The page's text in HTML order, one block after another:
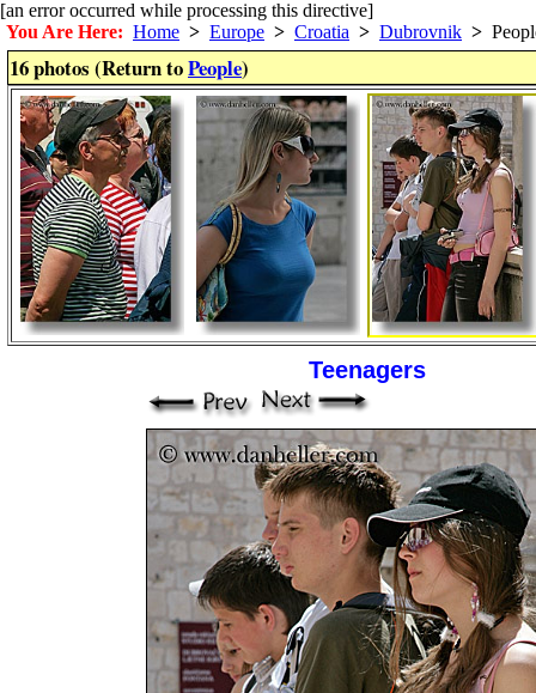
[an error occurred while processing this directive]
You Are Here: Home > Europe > Croatia > Dubrovnik >
16 photos (Return toPeople)
Teenagers